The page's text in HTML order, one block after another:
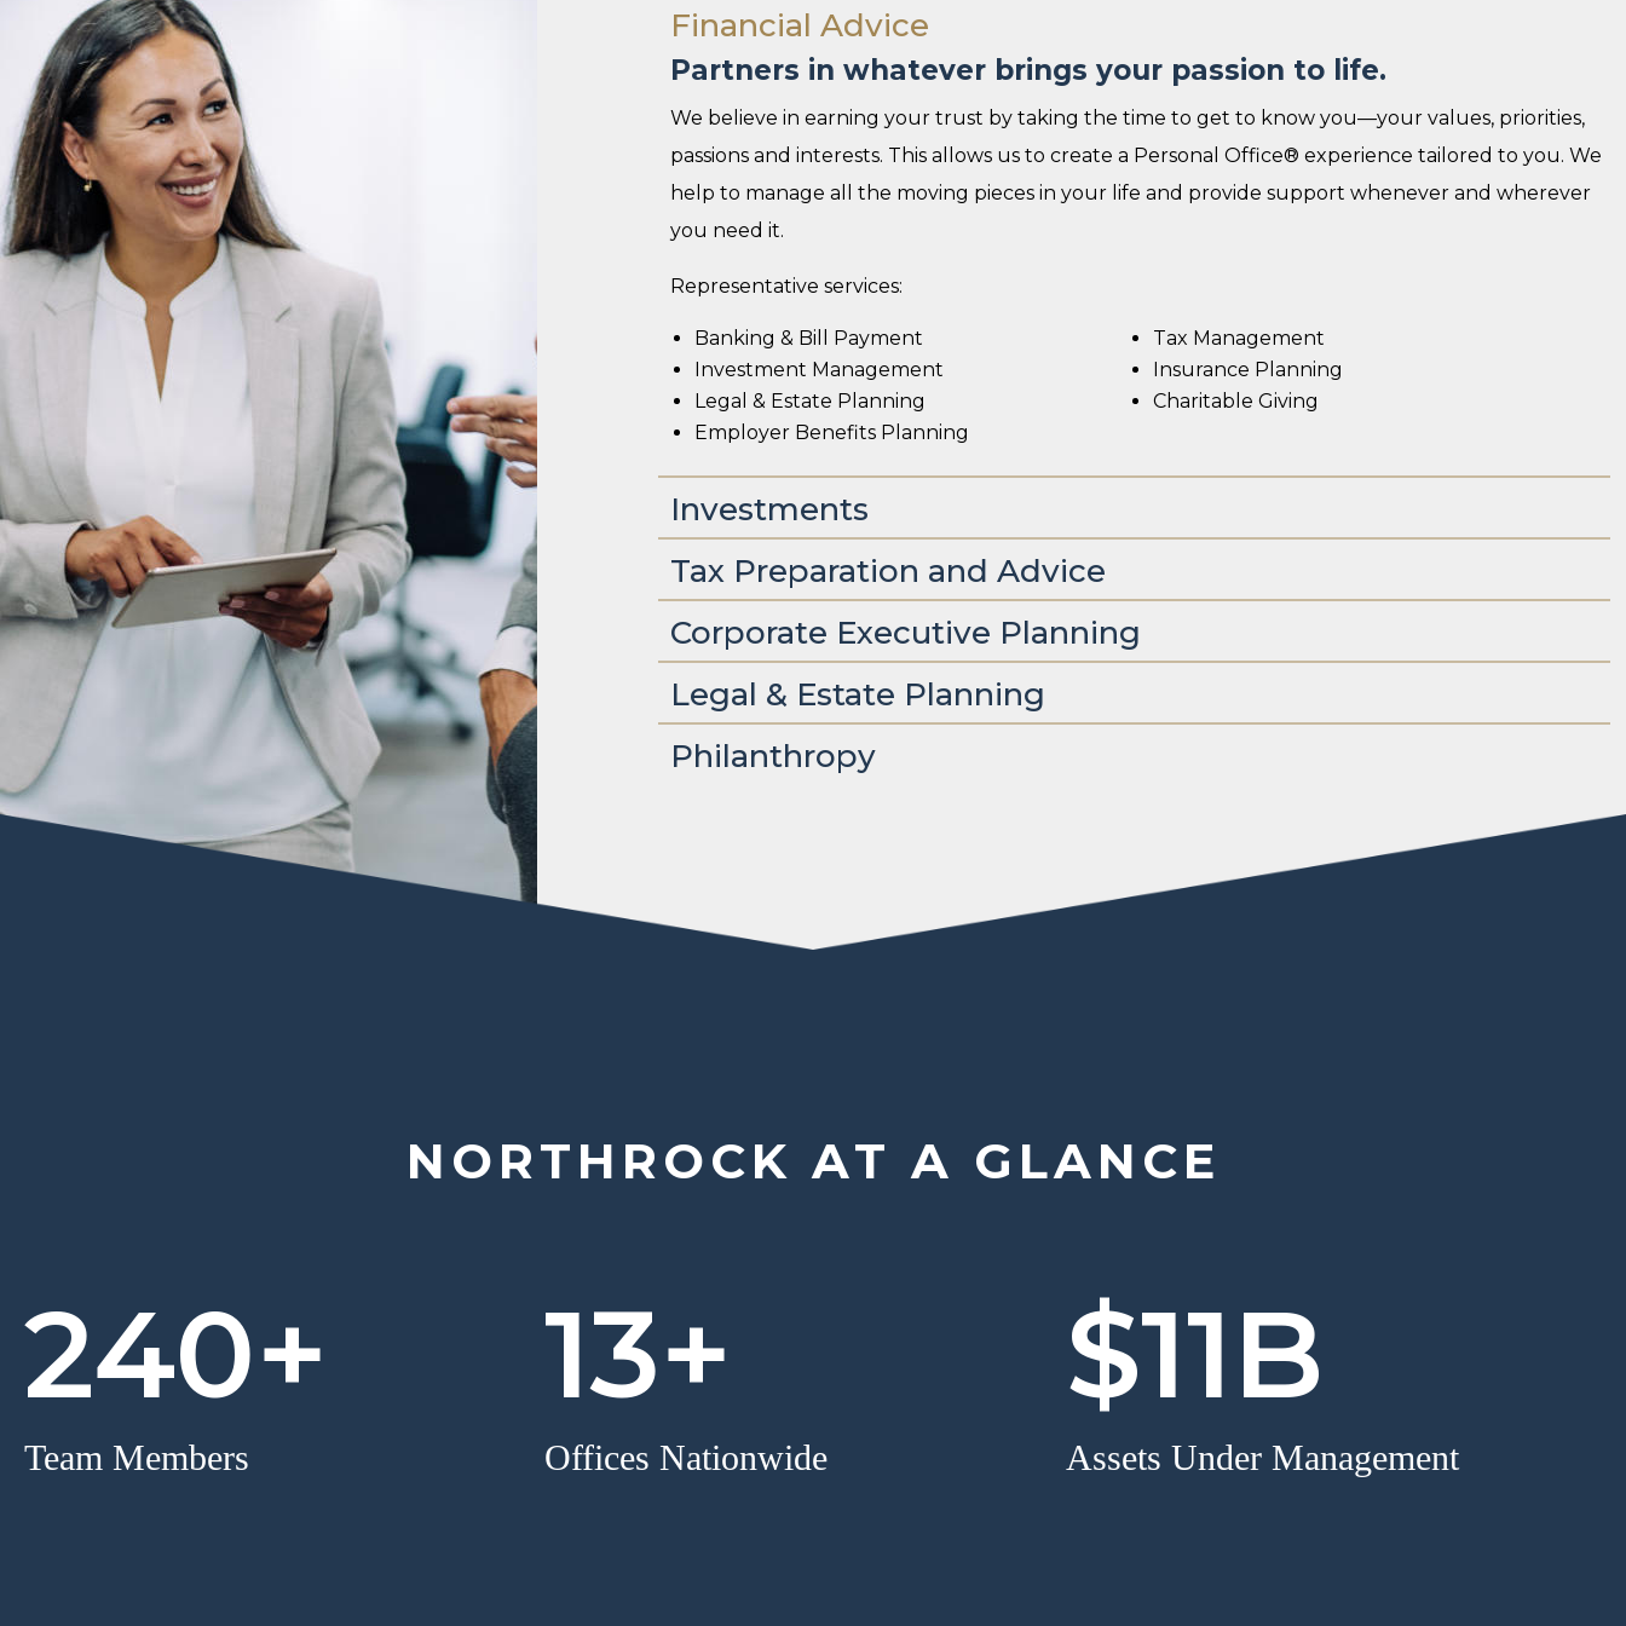
mitigate busy execs’ risks,
maximize their wealth and realize
their goals.
Financial Advice
Partners in whatever brings your passion to life.
We believe in earning your trust by taking the time to get to know you—your values, priorities,
passions and interests. This allows us to create a Personal Office® experience tailored to you. We
help to manage all the moving pieces in your life and provide support whenever and wherever
you need it.
Representative services:
Banking & Bill Payment
Investment Management
Legal & Estate Planning
Employer Benefits Planning
Tax Management
Insurance Planning
Charitable Giving
Investments
Tax Preparation and Advice
Corporate Executive Planning
Legal & Estate Planning
Philanthropy
NORTHROCK AT A GLANCE
240+
Team Members
13+
Offices Nationwide
$11B
Assets Under Management